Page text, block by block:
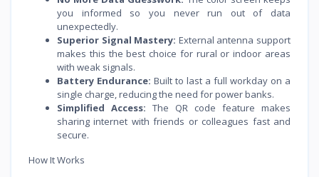
you informed so you never run out of data
unexpectedly.
Superior Signal Mastery: External antenna support
makes this the best choice for rural or indoor areas
with weak signals.
Battery Endurance: Built to last a full workday on a
single charge, reducing the need for power banks.
Simplified Access: The QR code feature makes
sharing internet with friends or colleagues fast and
secure.
How It Works